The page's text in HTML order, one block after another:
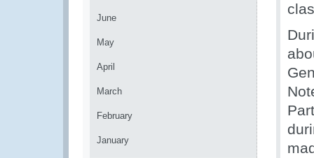
June
May
April
March
February
January